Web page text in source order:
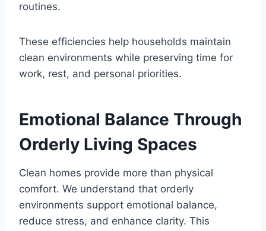
routines.
These efficiencies help households maintain
clean environments while preserving time for
work, rest, and personal priorities.
Emotional Balance Through
Orderly Living Spaces
Clean homes provide more than physical
comfort. We understand that orderly
environments support emotional balance,
reduce stress, and enhance clarity. This